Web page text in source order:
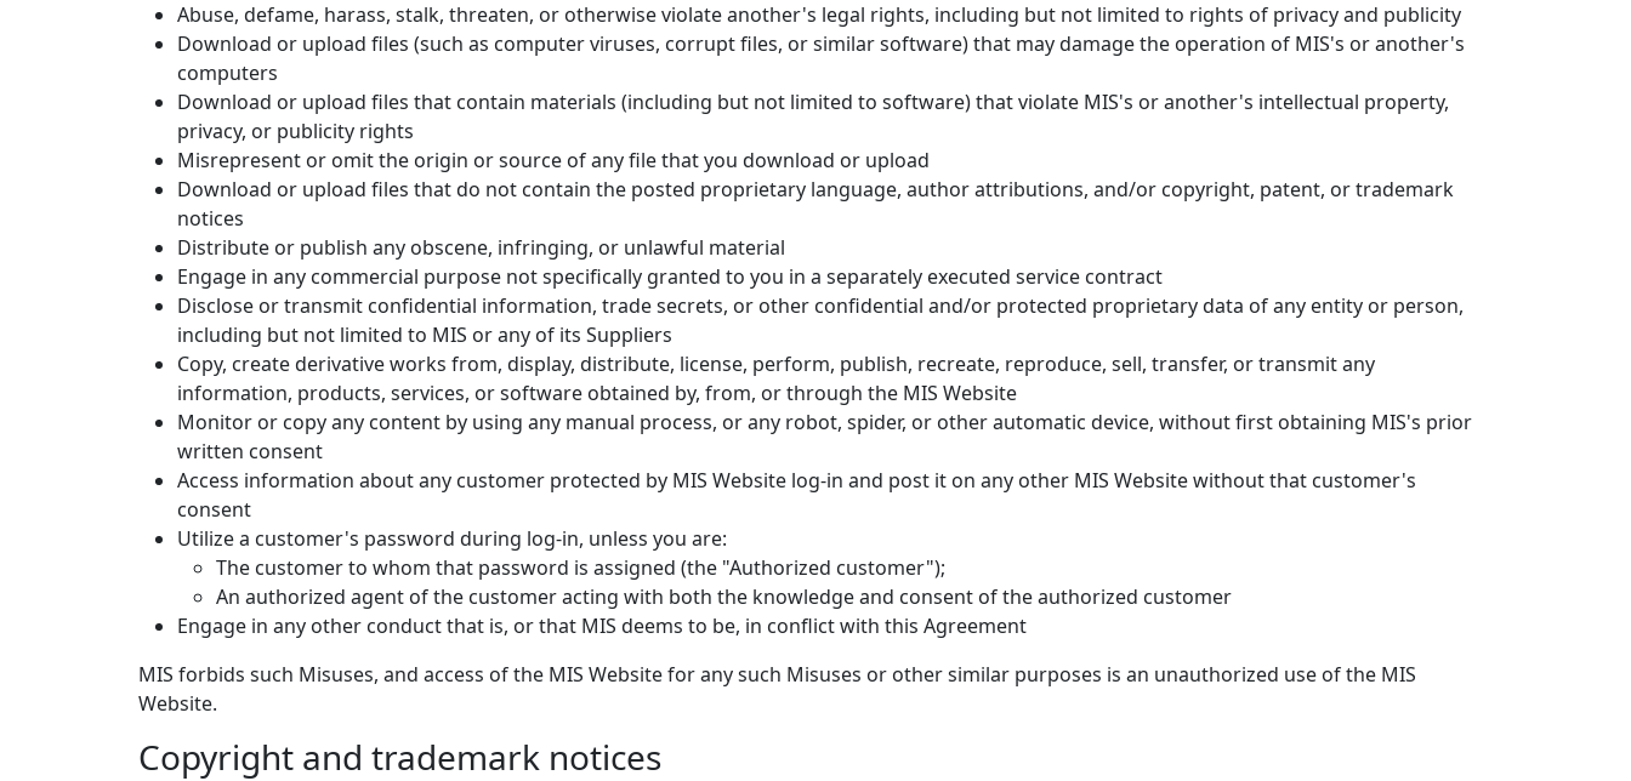
Abuse, defame, harass, stalk, threaten, or otherwise violate another's legal rights, including but not limited to rights of privacy and publicity
Download or upload files (such as computer viruses, corrupt files, or similar software) that may damage the operation of MIS's or another's
computers
Download or upload files that contain materials (including but not limited to software) that violate MIS's or another's intellectual property,
privacy, or publicity rights
Misrepresent or omit the origin or source of any file that you download or upload
Download or upload files that do not contain the posted proprietary language, author attributions, and/or copyright, patent, or trademark
notices
Distribute or publish any obscene, infringing, or unlawful material
Engage in any commercial purpose not specifically granted to you in a separately executed service contract
Disclose or transmit confidential information, trade secrets, or other confidential and/or protected proprietary data of any entity or person,
including but not limited to MIS or any of its Suppliers
Copy, create derivative works from, display, distribute, license, perform, publish, recreate, reproduce, sell, transfer, or transmit any
information, products, services, or software obtained by, from, or through the MIS Website
Monitor or copy any content by using any manual process, or any robot, spider, or other automatic device, without first obtaining MIS's prior
written consent
Access information about any customer protected by MIS Website log-in and post it on any other MIS Website without that customer's
consent
Utilize a customer's password during log-in, unless you are:
The customer to whom that password is assigned (the "Authorized customer");
An authorized agent of the customer acting with both the knowledge and consent of the authorized customer
Engage in any other conduct that is, or that MIS deems to be, in conflict with this Agreement
MIS forbids such Misuses, and access of the MIS Website for any such Misuses or other similar purposes is an unauthorized use of the MIS
Website.
Copyright and trademark notices